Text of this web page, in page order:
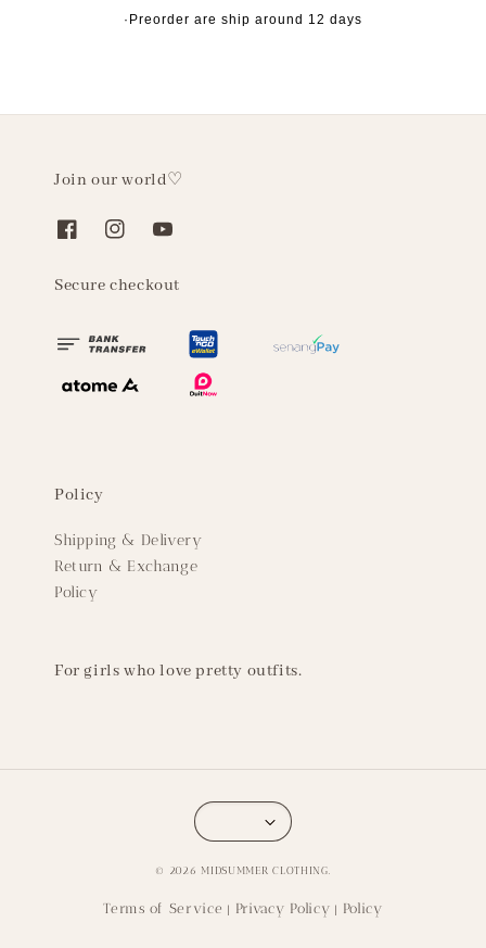
·Preorder are ship around 12 days
Join our world♡
Secure checkout
Policy
Shipping & Delivery
Return & Exchange
Policy
For girls who love pretty outfits.
© 2026 MIDSUMMER CLOTHING.
Terms of Service Privacy Policy Policy